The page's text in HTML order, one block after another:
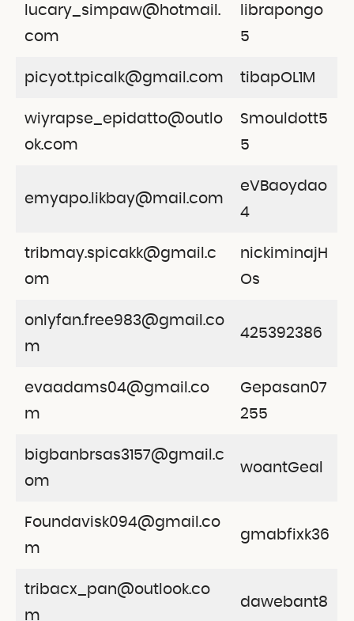
lucary_simpaw@hotmail.
com
librapongo
5
picyot.tpicalk@gmail.com tibapOL1M
wiyrapse_epidatto@outlo
ok.com
Smouldott5
5
emyapo.likbay@mail.com
eVBaoydao
4
tribmay.spicakk@gmail.c
om
nickiminajH
Os
onlyfan.free983@gmail.co
m
425392386
evaadams04@gmail.co
m
Gepasan07
255
bigbanbrsas3157@gmail.c
om
woantGeal
Foundavisk094@gmail.co
m
gmabfixk36
tribacx_pan@outlook.co
m
dawebant8